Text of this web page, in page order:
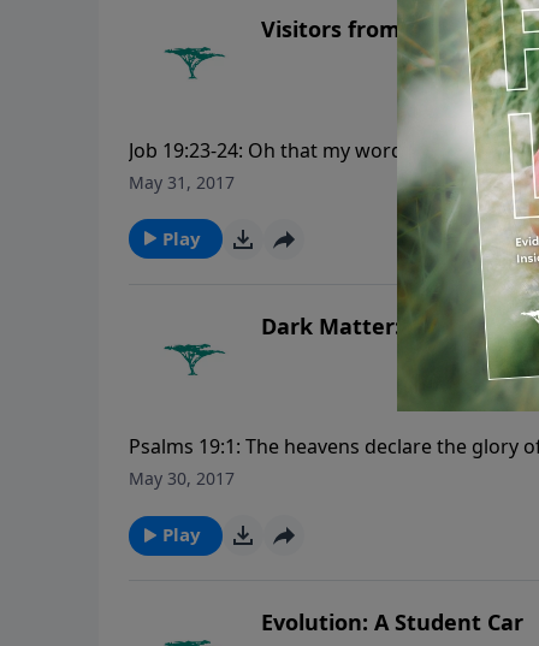
Visitors from Mars
Job 19:23-24: Oh that my words were now
graven with an iron pen and lead in the
May 31, 2017
Play
Dark Matter: Does It
Psalms 19:1: The heavens declare the
Creation Moments, please visit
May 30, 2017
Play
Evolution: A Student Car